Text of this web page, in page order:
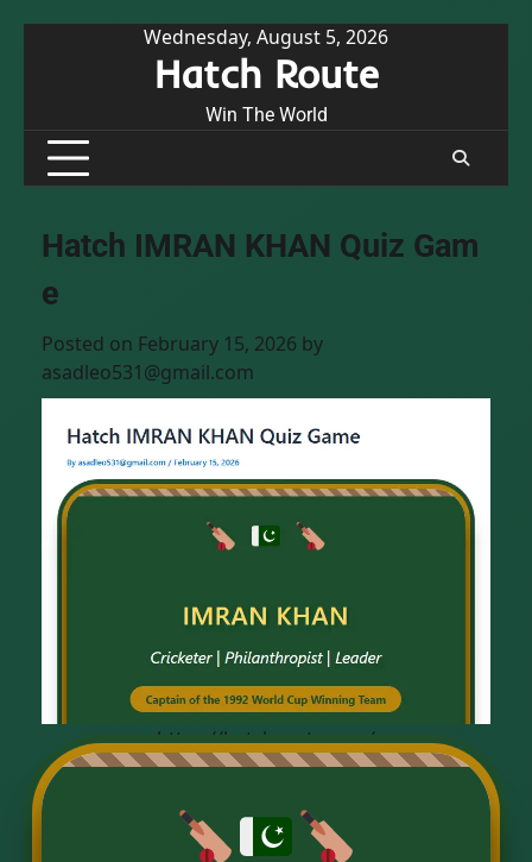
Wednesday, August 5, 2026
Hatch Route
Win The World
Hatch IMRAN KHAN Quiz Gam
e
Posted on February 15, 2026 by
asadleo531@gmail.com
https://hatchroute.com/